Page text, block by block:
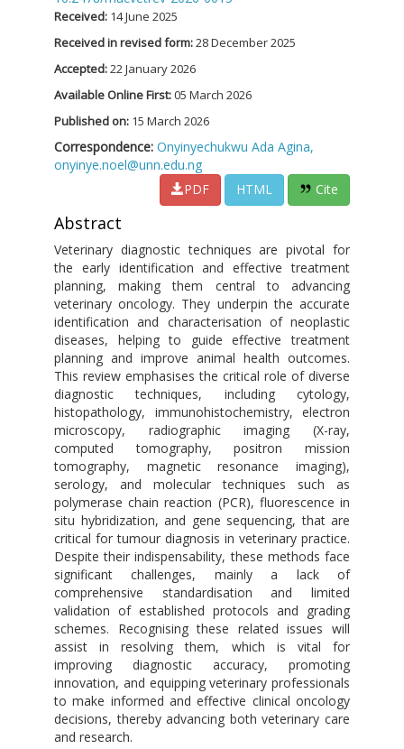
Received: 14 June 2025
Received in revised form:28 December 2025
Accepted:22 January 2026
Available Online First:05 March 2026
Published on: 15 March 2026
Correspondence: Onyinyechukwu Ada Agina,
onyinye.noel@unn.edu.ng
PDF
HTML Cite
Abstract
Veterinary diagnostic techniques are pivotal for
the early identification and effective treatment
planning, making them central to advancing
veterinary oncology. They underpin the accurate
identification and characterisation of neoplastic
diseases, helping to guide effective treatment
planning and improve animal health outcomes.
This review emphasises the critical role of diverse
diagnostic techniques, including cytology,
histopathology, immunohistochemistry, electron
microscopy, radiographic imaging (X-ray,
computed tomography, positron mission
tomography, magnetic resonance imaging),
serology, and molecular techniques such as
polymerase chain reaction (PCR), fluorescence in
situ hybridization, and gene sequencing, that are
critical for tumour diagnosis in veterinary practice.
Despite their indispensability, these methods face
significant challenges, mainly a lack of
comprehensive standardisation and limited
validation of established protocols and grading
schemes. Recognising these related issues will
assist in resolving them, which is vital for
improving diagnostic accuracy, promoting
innovation, and equipping veterinary professionals
to make informed and effective clinical oncology
decisions, thereby advancing both veterinary care
and research.